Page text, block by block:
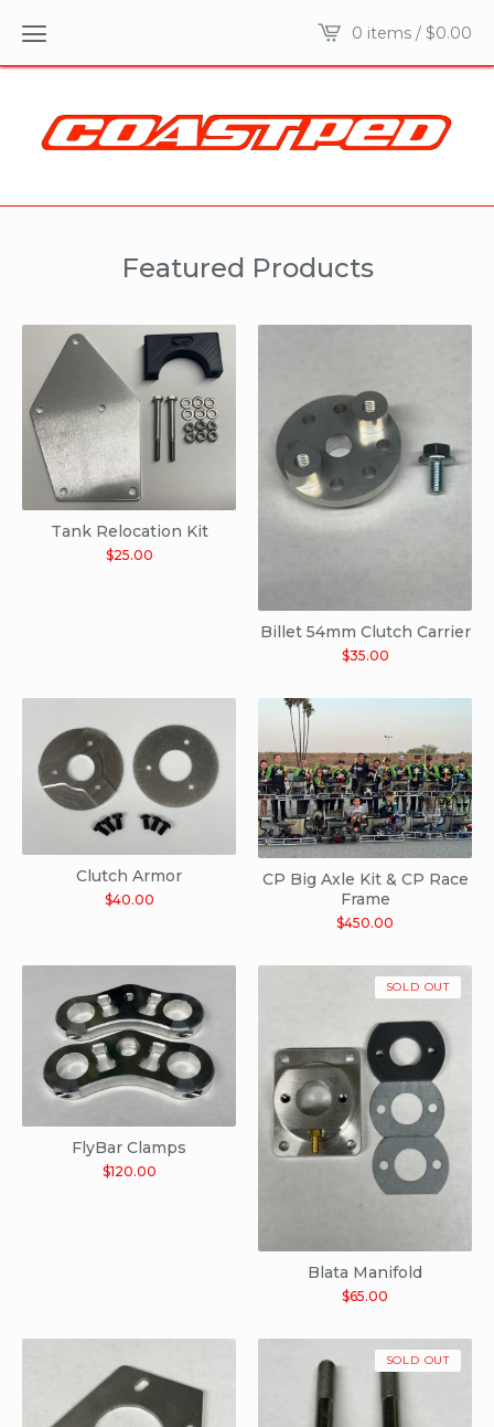
0 items / $0.00
Featured Products
Tank Relocation Kit
$25.00
Billet 54mm Clutch Carrier
$35.00
Clutch Armor
$40.00
CP Big Axle Kit & CP Race
Frame
$450.00
FlyBar Clamps
$120.00
Blata Manifold
$65.00
SOLD OUT
SOLD OUT